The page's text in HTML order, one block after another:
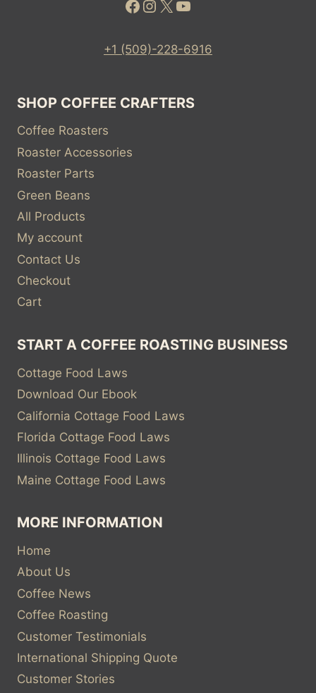
Facebook
Instagram
X YouTube
+1 (509)-228-6916
SHOP COFFEE CRAFTERS
Coffee Roasters
Roaster Accessories
Roaster Parts
Green Beans
All Products
My account
Contact Us
Checkout
Cart
START A COFFEE ROASTING BUSINESS
Cottage Food Laws
Download Our Ebook
California Cottage Food Laws
Florida Cottage Food Laws
Illinois Cottage Food Laws
Maine Cottage Food Laws
MORE INFORMATION
Home
About Us
Coffee News
Coffee Roasting
Customer Testimonials
International Shipping Quote
Customer Stories